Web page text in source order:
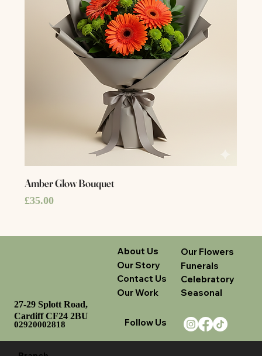
Amber Glow Bouquet
Price
£35.00
About Us
Our Story
Contact Us
Our Work
Our Flowers
Funerals
Celebratory
Seasonal
Follow Us
27-29 Splott Road,
Cardiff CF24 2BU
02920002818